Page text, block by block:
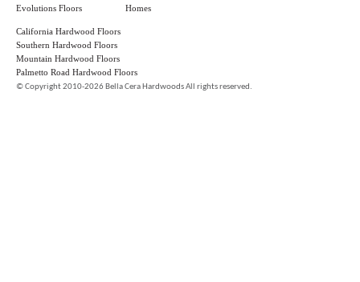
Evolutions Floors
Homes
California Hardwood Floors
Southern Hardwood Floors
Mountain Hardwood Floors
Palmetto Road Hardwood Floors
©Copyright 2010-2026 Bella Cera Hardwoods All rights reserved.